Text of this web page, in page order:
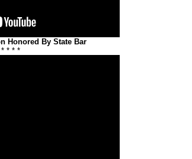
Honored By State Bar
* * *